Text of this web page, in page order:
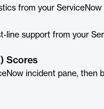
from your
line support from your
Scores
incident pane,